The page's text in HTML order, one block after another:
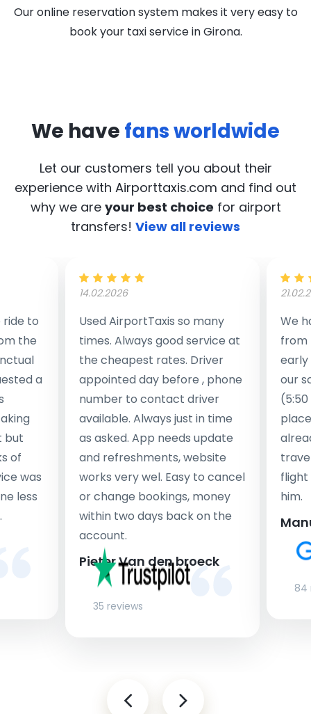
Our online reservation system makes it very easy to
book your taxi service in Girona.
We have fans worldwide
Let our customers tell you about their
experience with Airporttaxis.com and find out
why we are your best choice for airport
transfers! View all reviews
to
the
a
but
of
was
less
14.02.2026
Used AirportTaxis so many
times. Always good service at
the cheapest rates. Driver
appointed day before , phone
number to contact driver
available. Always just in time
as asked. App needs update
and refreshments, website
works very wel. Easy to cancel
or change bookings, money
within two days back on the
account.
Pieter Van den broeck
35 reviews
We
from
early
our
flight
him.
84